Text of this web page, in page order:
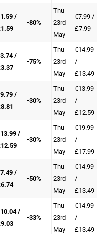
/
-80%
Thu
23rd
May
€7.99 /
£7.99
/
-75%
Thu
23rd
May
€14.99
/
£13.49
/
-30%
Thu
23rd
May
€13.99
/
£12.59
/
-30%
Thu
23rd
May
€19.99
/
£17.99
/
-50%
Thu
23rd
May
€14.99
/
£13.49
/
-33%
Thu
23rd
May
€14.99
/
£13.49